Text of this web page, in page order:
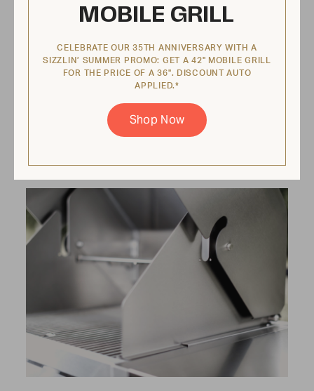
No flare ups
Every grill comes equipped with a pullout
food when it drops. That’s right—you never
have to worry about flare-ups!
MOBILE GRILL
CELEBRATE OUR 35TH ANNIVERSARY WITH A
SIZZLIN’ SUMMER PROMO: GET A 42" MOBILE GRILL
FOR THE PRICE OF A 36". DISCOUNT AUTO
APPLIED.*
Shop Now